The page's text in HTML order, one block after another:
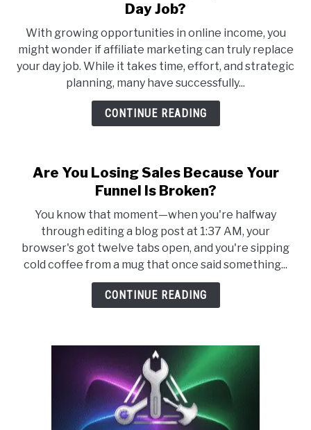
Day Job?
With growing opportunities in online income, you
might wonder if affiliate marketing can truly replace
your day job. While it takes time, effort, and strategic
planning, many have successfully...
CONTINUE READING
Are You Losing Sales Because Your
Funnel Is Broken?
You know that moment—when you're halfway
through editing a blog post at 1:37 AM, your
browser's got twelve tabs open, and you're sipping
cold coffee from a mug that once said something...
CONTINUE READING